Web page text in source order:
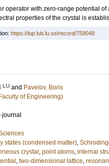
operator with zero-range potential
properties of the crystal is
https://lup.lub.lu.se/record/758048
LU and Pavelov, Boris
of Engineering)
journal
states (condensed matter),
crystal , point atoms, internal
, two-dimensional lattice,